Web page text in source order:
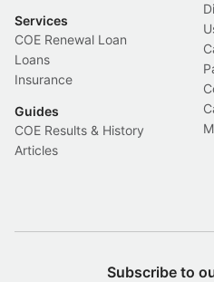
Services
COE Renewal Loan
Loans
Insurance
Guides
COE Results & History
Articles
Subscribe to